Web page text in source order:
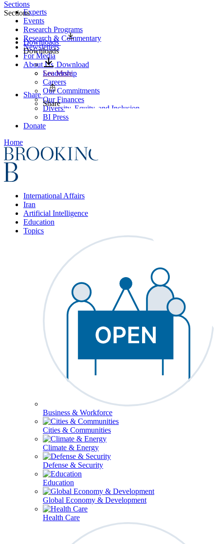
Experts
Events
Research Programs
Research & Commentary
Newsletters
For Media
About Us
Leadership
Careers
Our Commitments
Our Finances
Diversity, Equity, and Inclusion
BI Press
Donate
Home
International Affairs
Iran
Artificial Intelligence
Education
Topics
Business & Workforce
Cities & Communities
Climate & Energy
Defense & Security
Education
Global Economy & Development
Health Care
Sections
Sections
Downloads
Downloads
Download
See More
Share
Share